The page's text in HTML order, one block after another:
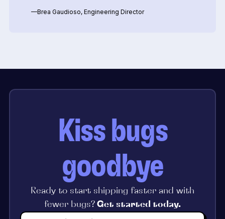
—Brea Gaudioso, Engineering Director
Kiss bugs
goodbye
Ready to start shipping faster and with
fewer bugs? Get started today.